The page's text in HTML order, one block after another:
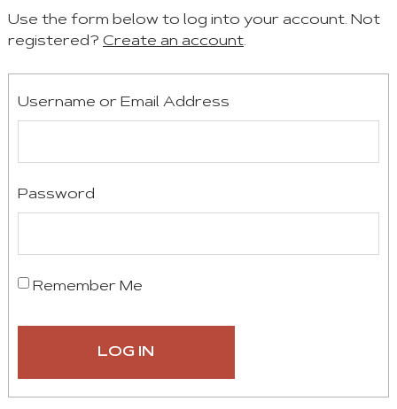
Use the form below to log into your account. Not
registered? Create an account.
Username or Email Address
Password
Remember Me